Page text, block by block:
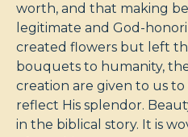
worth, and that making
legitimate and God-
created flowers but left
bouquets to humanity,
creation are given to us
reflect His splendor.
in the biblical story. It is